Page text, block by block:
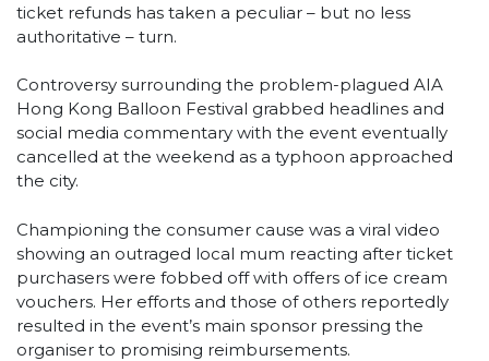
ticket refunds has taken a peculiar – but no less
authoritative – turn.
Controversy surrounding the problem-plagued AIA
Hong Kong Balloon Festival grabbed headlines and
social media commentary with the event eventually
cancelled at the weekend as a typhoon approached
the city.
Championing the consumer cause was a viral video
showing an outraged local mum reacting after ticket
purchasers were fobbed off with offers of ice cream
vouchers. Her efforts and those of others reportedly
resulted in the event’s main sponsor pressing the
organiser to promising reimbursements.